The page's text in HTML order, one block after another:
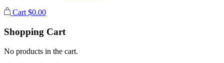
Cart $0.00
Shopping Cart
No products in the cart.